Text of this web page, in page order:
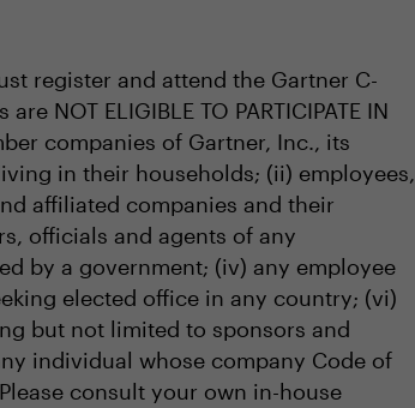
register and attend the Gartner C-
NOT ELIGIBLE TO PARTICIPATE IN
companies of Gartner, Inc., its
in their households; (ii) employees,
affiliated companies and their
officials and agents of any
by a government; (iv) any employee
elected office in any country; (vi)
but not limited to sponsors and
individual whose company Code of
consult your own in-house